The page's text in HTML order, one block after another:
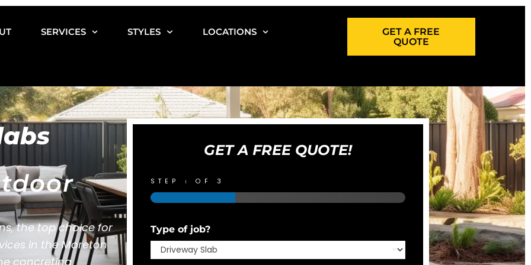
SERVICES STYLES LOCATIONS
GET A FREE
QUOTE
the top choice for
in the Moreton
concreting
GET A FREE QUOTE!
STEP 1 OF 3
Type of job?